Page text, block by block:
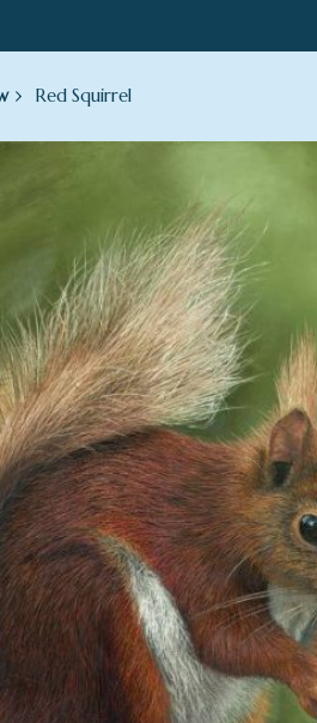
Red Squirrel